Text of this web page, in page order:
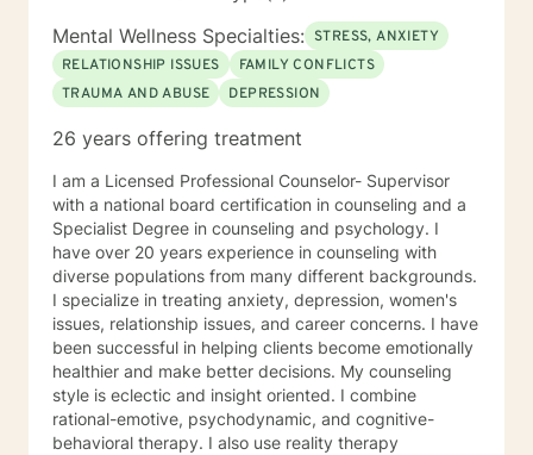
Mental Wellness Specialties: STRESS, ANXIETY
RELATIONSHIP ISSUES
FAMILY CONFLICTS
TRAUMA AND ABUSE
DEPRESSION
26 years offering treatment
I am a Licensed Professional Counselor- Supervisor
with a national board certification in counseling and a
Specialist Degree in counseling and psychology. I
have over 20 years experience in counseling with
diverse populations from many different backgrounds.
I specialize in treating anxiety, depression, women's
issues, relationship issues, and career concerns. I have
been successful in helping clients become emotionally
healthier and make better decisions. My counseling
style is eclectic and insight oriented. I combine
rational-emotive, psychodynamic, and cognitive-
behavioral therapy. I also use reality therapy